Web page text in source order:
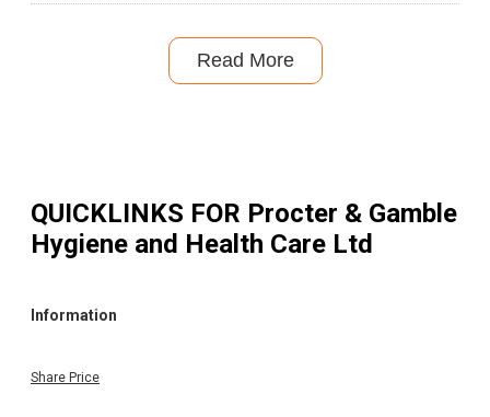
Read More
QUICKLINKS FOR Procter & Gamble
Hygiene and Health Care Ltd
Information
Share Price